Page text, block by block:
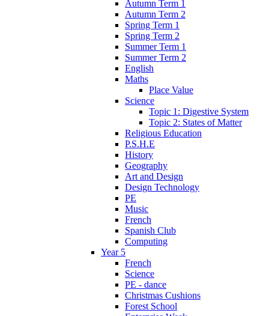
Autumn Term 1
Autumn Term 2
Spring Term 1
Spring Term 2
Summer Term 1
Summer Term 2
English
Maths
Place Value
Science
Topic 1: Digestive System
Topic 2: States of Matter
Religious Education
P.S.H.E
History
Geography
Art and Design
Design Technology
PE
Music
French
Spanish Club
Computing
Year 5
French
Science
PE - dance
Christmas Cushions
Forest School